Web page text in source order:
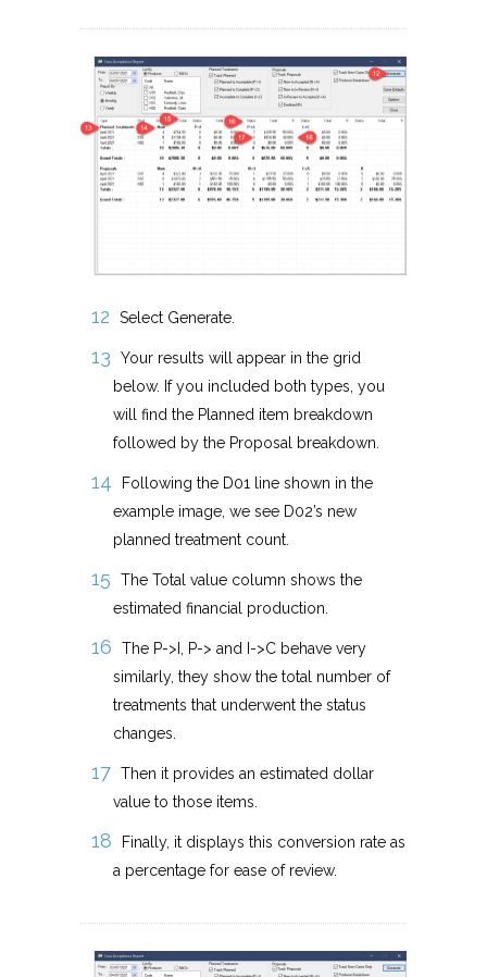
Select Generate.
Your results will appear in the grid
below. If you included both types, you
will find the Planned item breakdown
followed by the Proposal breakdown.
Following the D01 line shown in the
example image, we see D02’s new
planned treatment count.
The Total value column shows the
estimated financial production.
The P->I, P-> and I->C behave very
similarly, they show the total number of
treatments that underwent the status
changes.
Then it provides an estimated dollar
value to those items.
Finally, it displays this conversion rate as
a percentage for ease of review.